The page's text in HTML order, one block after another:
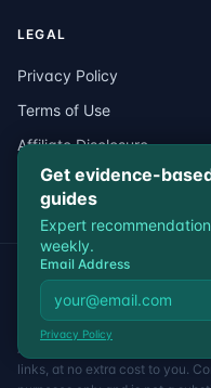
LEGAL
Privacy Policy
Terms of Use
Affiliate Disclosure
Medical Disclaimer
© 2026
PrivacyTerms
VitalEdgeFit participates in
Associates. We may earn a
links, at no extra cost to you.
Get evidence-
guides
Expert
weekly.
Email Address
Privacy Policy